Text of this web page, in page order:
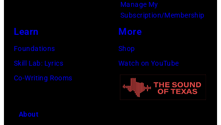
their
19th
July
1983.
(Photo
Manage My
Subscription/Membership
Learn
Foundations
Skill Lab: Lyrics
Co-Writing Rooms
More
Shop
Watch on YouTube
About